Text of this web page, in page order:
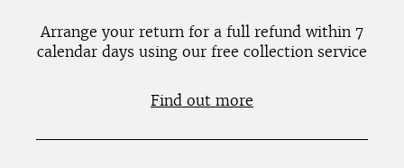
Arrange your return for a full refund within 7
calendar days using our free collection service
Find out more